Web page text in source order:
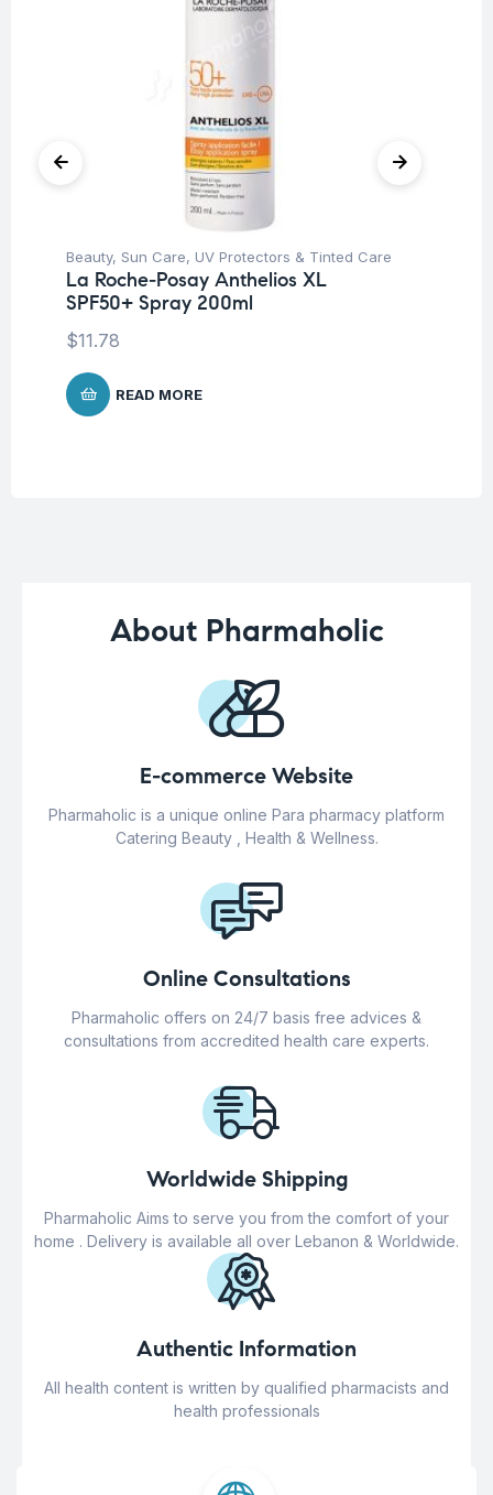
Beauty, Sun Care, UV Protectors & Tinted Care
La Roche-Posay Anthelios XL
SPF50+ Spray 200ml
$11.78
READ MORE
About Pharmaholic
E-commerce Website
Pharmaholic is a unique online Para pharmacy platform
Catering Beauty , Health & Wellness.
Online Consultations
Pharmaholic offers on 24/7 basis free advices &
consultations from accredited health care experts.
Worldwide Shipping
Pharmaholic Aims to serve you from the comfort of your
home . Delivery is available all over Lebanon & Worldwide.
Authentic Information
All health content is written by qualified pharmacists and
health professionals